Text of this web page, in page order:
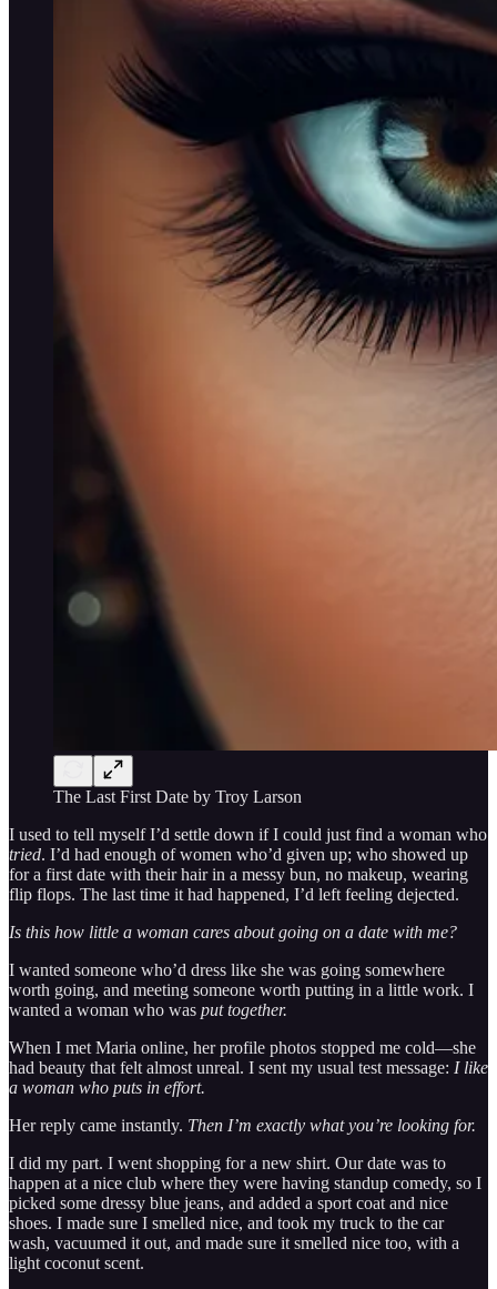
The Last First Date by Troy Larson
I used to tell myself I’d settle down if I could just find a woman who
tried. I’d had enough of women who’d given up; who showed up
for a first date with their hair in a messy bun, no makeup, wearing
flip flops. The last time it had happened, I’d left feeling dejected.
Is this how little a woman cares about going on a date with me?
I wanted someone who’d dress like she was going somewhere
worth going, and meeting someone worth putting in a little work. I
wanted a woman who was put together.
When I met Maria online, her profile photos stopped me cold—she
had beauty that felt almost unreal. I sent my usual test message: I like
a woman who puts in effort.
Her reply came instantly. Then I’m exactly what you’re looking for.
I did my part. I went shopping for a new shirt. Our date was to
happen at a nice club where they were having standup comedy, so I
picked some dressy blue jeans, and added a sport coat and nice
shoes. I made sure I smelled nice, and took my truck to the car
wash, vacuumed it out, and made sure it smelled nice too, with a
light coconut scent.